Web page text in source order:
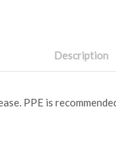
Description
PPE is